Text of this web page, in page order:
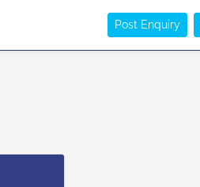
Post Enquiry